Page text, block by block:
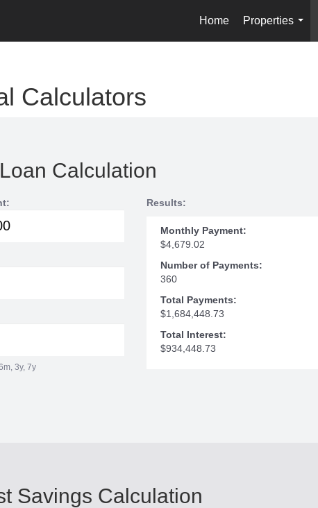
Home
Properties
...
Calculators
Calculation
3y, 7y
Results:
Monthly Payment:
$4,679.02
Number of Payments:
360
Total Payments:
$1,684,448.73
Total Interest:
$934,448.73
Savings Calculation